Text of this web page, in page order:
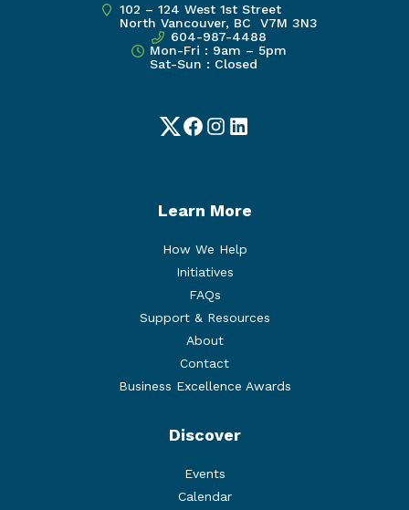
102 – 124 West 1st Street
North Vancouver, BC V7M 3N3
604-987-4488
Mon-Fri : 9am – 5pm
Sat-Sun : Closed
TwitterFacebook
Instagram
LinkedIn
Learn More
How We Help
Initiatives
FAQs
Support & Resources
About
Contact
Business Excellence Awards
Discover
Events
Calendar